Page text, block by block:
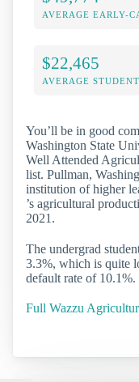
AVERAGE EARLY-
$22,465
AVERAGE
You’ll be in good
Washington State
Well Attended
list. Pullman,
institution of higher
’s agricultural
2021.
The undergrad
3.3%, which is quite
default rate of 10.1%.
Full Wazzu